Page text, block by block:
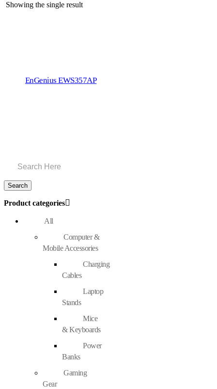
Showing the single result
EnGenius EWS357AP
Product categories
All
Computer &
Mobile Accessories
Charging
Cables
Laptop
Stands
Mice
& Keyboards
Power
Banks
Gaming
Gear